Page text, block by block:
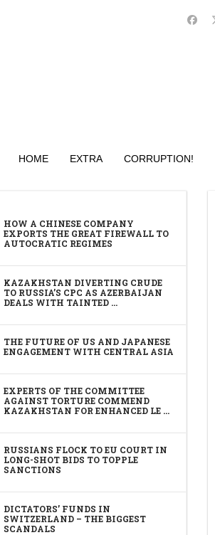
HOME EXTRA CORRUPTION!
HOW A CHINESE COMPANY
EXPORTS THE GREAT FIREWALL TO
AUTOCRATIC REGIMES
KAZAKHSTAN DIVERTING CRUDE
TO RUSSIA’S CPC AS AZERBAIJAN
DEALS WITH TAINTED …
THE FUTURE OF US AND JAPANESE
ENGAGEMENT WITH CENTRAL ASIA
EXPERTS OF THE COMMITTEE
AGAINST TORTURE COMMEND
KAZAKHSTAN FOR ENHANCED LE …
RUSSIANS FLOCK TO EU COURT IN
LONG-SHOT BIDS TO TOPPLE
SANCTIONS
DICTATORS’ FUNDS IN
SWITZERLAND – THE BIGGEST
SCANDALS